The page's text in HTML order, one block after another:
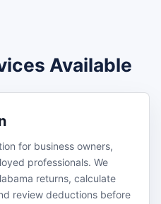
Available
for business owners,
professionals. We
returns, calculate
review deductions before